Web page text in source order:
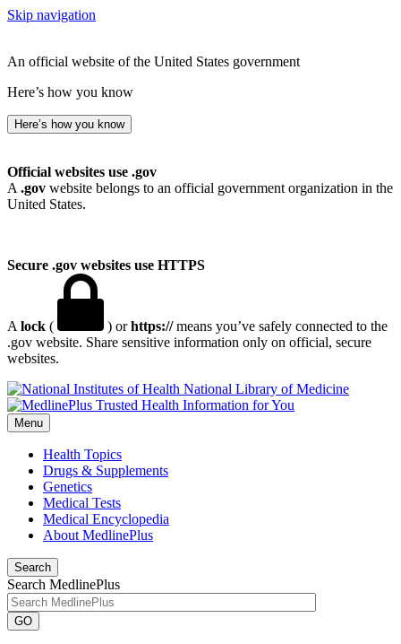
Skip navigation
An official website of the United States government
Here’s how you know
Here’s how you know
Official websites use .gov
A .gov website belongs to an official government organization in the
United States.
Secure .gov websites use HTTPS
A lock ( ) orhttps://means you’ve safely connected to the
.gov website. Share sensitive information only on official, secure
websites.
National Library of Medicine
Menu
Health Topics
Drugs & Supplements
Genetics
Medical Tests
Medical Encyclopedia
About MedlinePlus
Search
Search MedlinePlus
GO